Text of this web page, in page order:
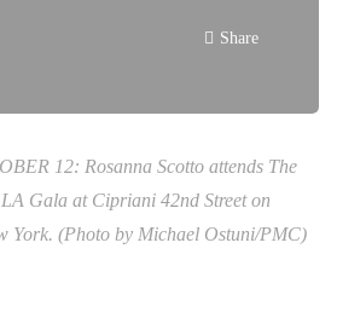
Share
12: Rosanna Scotto attends The
Gala at Cipriani 42nd Street on
York. (Photo by Michael Ostuni/PMC)